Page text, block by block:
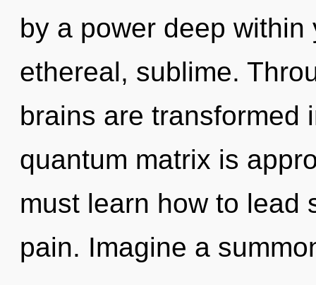
by a power deep
ethereal, sublime.
brains are transformed
quantum matrix is
must learn how to lead
pain. Imagine a